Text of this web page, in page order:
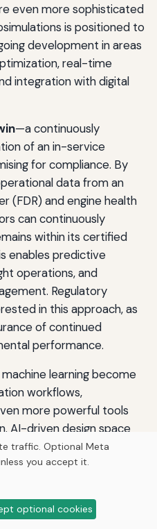
even more sophisticated
is positioned to
development in areas
real-time
integration with digital
—a continuously
of an in-service
for compliance. By
data from an
(FDR) and engine health
can continuously
within its certified
enables predictive
operations, and
Regulatory
in this approach, as
of continued
performance.
learning become
workflows,
more powerful tools
AI-driven design space
identify aircraft
standards
Machine learning
runs, enabling near-
during the design
traffic. Optional Meta
you accept it.
optional cookies